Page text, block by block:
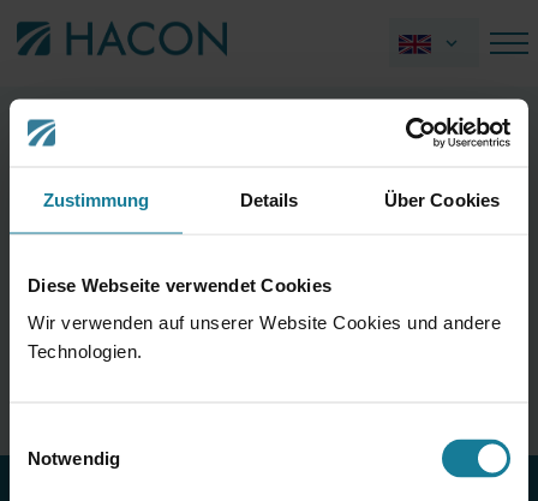
Zustimmung Details Über Cookies
Diese Webseite verwendet Cookies
Wir verwenden auf unserer Website Cookies und andere
Technologien.
Notwendig
"The world's longest bus is 50 meters
measures just over 30 meters in length. Still impressively